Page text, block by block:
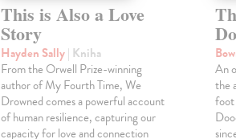
This is Also a Love
Story
Hayden Sally| Kniha
From the Orwell Prize-winning
author of My Fourth Time, We
Drowned comes a powerful account
of human resilience, capturing our
capacity for love and connection
An
the
foot